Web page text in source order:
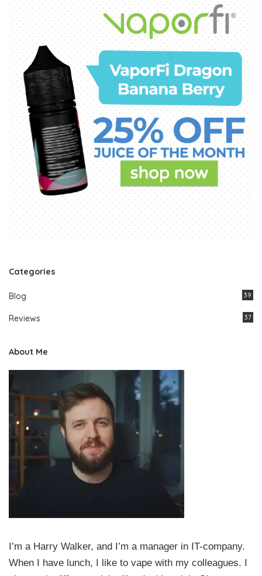
Categories
Blog 39
Reviews 37
About Me
I’m a Harry Walker, and I’m a manager in IT-company.
When I have lunch, I like to vape with my colleagues. I